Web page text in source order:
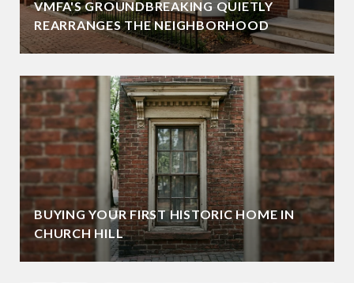
VMFA'S GROUNDBREAKING QUIETLY
REARRANGES THE NEIGHBORHOOD
BUYING YOUR FIRST HISTORIC HOME IN
CHURCH HILL